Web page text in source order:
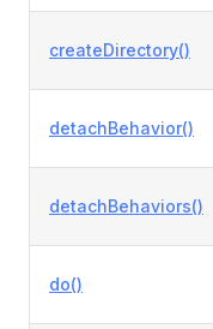
createDirectory()
detachBehavior()
detachBehaviors()
do()